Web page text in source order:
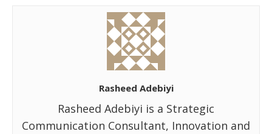
Rasheed Adebiyi
Rasheed Adebiyi is a Strategic
Communication Consultant, Innovation and